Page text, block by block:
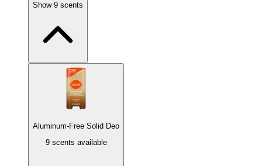
Show 9 scents
Aluminum-Free Solid Deo
9 scents available